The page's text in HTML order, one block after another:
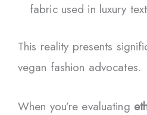
fabric used in luxury
This reality presents
vegan fashion advocates.
When you’re evaluating